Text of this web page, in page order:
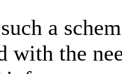
a
with the